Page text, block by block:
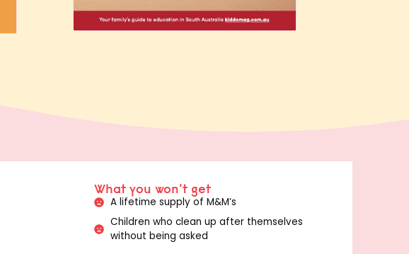
What you won't get
A lifetime supply of M&M’s
Children who clean up after themselves
without being asked